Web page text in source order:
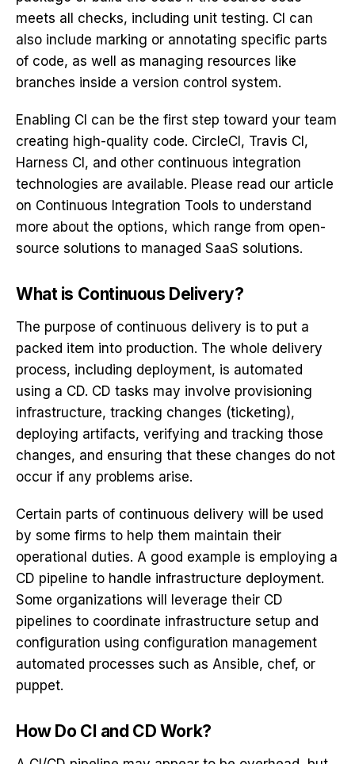
meets all checks, including unit testing. CI can
also include marking or annotating specific parts
of code, as well as managing resources like
branches inside a version control system.
Enabling CI can be the first step toward your team
creating high-quality code. CircleCI, Travis CI,
Harness CI, and other continuous integration
technologies are available. Please read our article
on Continuous Integration Tools to understand
more about the options, which range from open-
source solutions to managed SaaS solutions.
What is Continuous Delivery?
The purpose of continuous delivery is to put a
packed item into production. The whole delivery
process, including deployment, is automated
using a CD. CD tasks may involve provisioning
infrastructure, tracking changes (ticketing),
deploying artifacts, verifying and tracking those
changes, and ensuring that these changes do not
occur if any problems arise.
Certain parts of continuous delivery will be used
by some firms to help them maintain their
operational duties. A good example is employing a
CD pipeline to handle infrastructure deployment.
Some organizations will leverage their CD
pipelines to coordinate infrastructure setup and
configuration using configuration management
automated processes such as Ansible, chef, or
puppet.
How Do CI and CD Work?